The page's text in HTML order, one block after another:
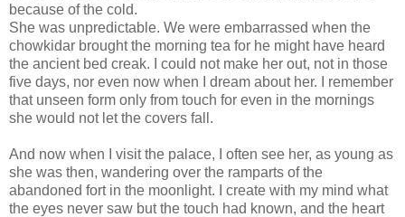
because of the cold.
She was unpredictable. We were embarrassed when the
chowkidar brought the morning tea for he might have heard
the ancient bed creak. I could not make her out, not in those
five days, nor even now when I dream about her. I remember
that unseen form only from touch for even in the mornings
she would not let the covers fall.
And now when I visit the palace, I often see her, as young as
she was then, wandering over the ramparts of the
abandoned fort in the moonlight. I create with my mind what
the eyes never saw but the touch had known, and the heart